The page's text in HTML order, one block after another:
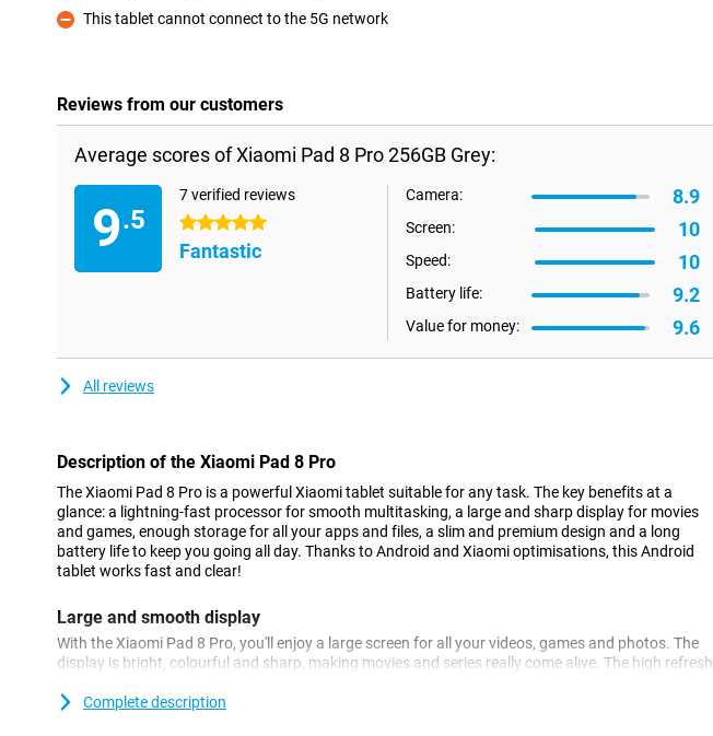
Con
This tablet cannot connect to the 5G network
Reviews from our customers
Average scores of Xiaomi Pad 8 Pro 256GB Grey:
9.5
7 verified reviews
5 stars
Fantastic
Camera: 8.9
Screen: 10
Speed: 10
Battery life: 9.2
Value for money: 9.6
All reviews
Description of the Xiaomi Pad 8 Pro
The Xiaomi Pad 8 Pro is a powerful Xiaomi tablet suitable for any task. The key benefits at a
glance: a lightning-fast processor for smooth multitasking, a large and sharp display for movies
and games, enough storage for all your apps and files, a slim and premium design and a long
battery life to keep you going all day. Thanks to Android and Xiaomi optimisations, this Android
tablet works fast and clear!
Large and smooth display
With the Xiaomi Pad 8 Pro, you'll enjoy a large screen for all your videos, games and photos. The
display is bright, colourful and sharp, making movies and series really come alive. The high refresh
this Xiaomi tablet is great for watching movies or playing games! The spacious screen also makes
Complete description